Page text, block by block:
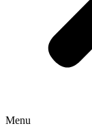
Menu